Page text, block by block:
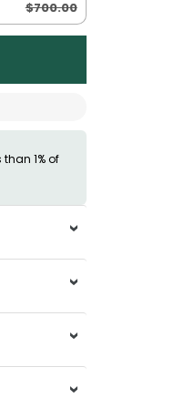
$700.00
than 1% of
to
with